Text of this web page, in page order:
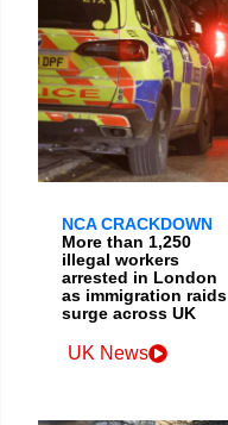
NCA CRACKDOWN
More than 1,250
illegal workers
arrested in London
as immigration raids
surge across UK
UK News